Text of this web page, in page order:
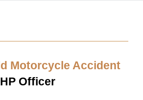
Motorcycle Accident
Officer